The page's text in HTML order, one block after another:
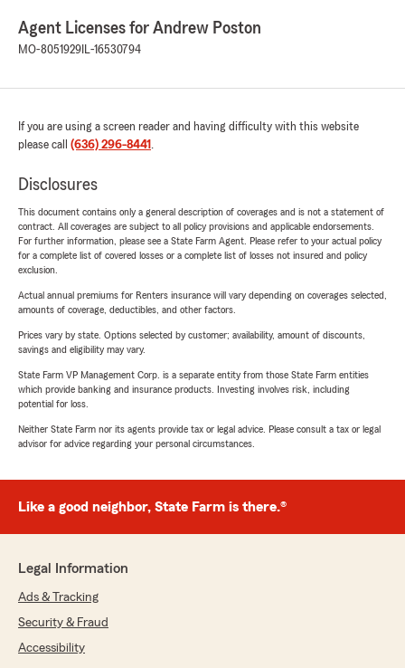
Agent Licenses for Andrew Poston
MO-8051929 IL-16530794
If you are using a screen reader and having difficulty with this website
please call (636) 296-8441 .
Disclosures
This document contains only a general description of coverages and is not a statement of
contract. All coverages are subject to all policy provisions and applicable endorsements.
For further information, please see a State Farm Agent. Please refer to your actual policy
for a complete list of covered losses or a complete list of losses not insured and policy
exclusion.
Actual annual premiums for Renters insurance will vary depending on coverages selected,
amounts of coverage, deductibles, and other factors.
Prices vary by state. Options selected by customer; availability, amount of discounts,
savings and eligibility may vary.
State Farm VP Management Corp. is a separate entity from those State Farm entities
which provide banking and insurance products. Investing involves risk, including
potential for loss.
Neither State Farm nor its agents provide tax or legal advice. Please consult a tax or legal
advisor for advice regarding your personal circumstances.
Like a good neighbor, State Farm is there.®
Legal Information
Ads & Tracking
Security & Fraud
Accessibility